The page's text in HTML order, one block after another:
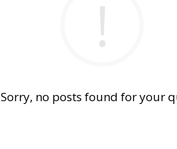
Sorry, no posts found for your